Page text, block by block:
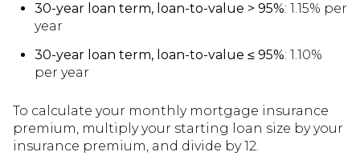
30-year loan term, loan-to-value > 95%: 1.15% per
year
30-year loan term, loan-to-value ≤ 95%: 1.10%
per year
To calculate your monthly mortgage insurance
premium, multiply your starting loan size by your
insurance premium, and divide by 12.